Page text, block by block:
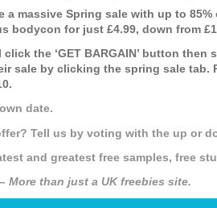
a massive Spring sale with up to
bodycon for just £4.99, down from
the ‘GET BARGAIN’ button
sale by clicking the spring sale
.
date.
Tell us by voting with the up or
and greatest free samples, free
More than just a UK freebies site.